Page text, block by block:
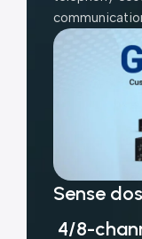
Sense
4/8-